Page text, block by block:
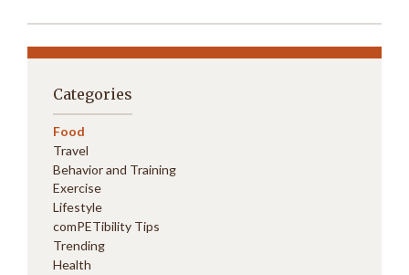
Categories
Food
Travel
Behavior and Training
Exercise
Lifestyle
comPETibility Tips
Trending
Health